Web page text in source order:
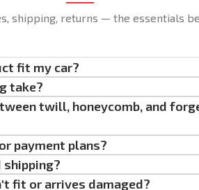
shipping, returns — the essentials
fit my car?
take?
twill, honeycomb, and
payment plans?
fit or arrives damaged?